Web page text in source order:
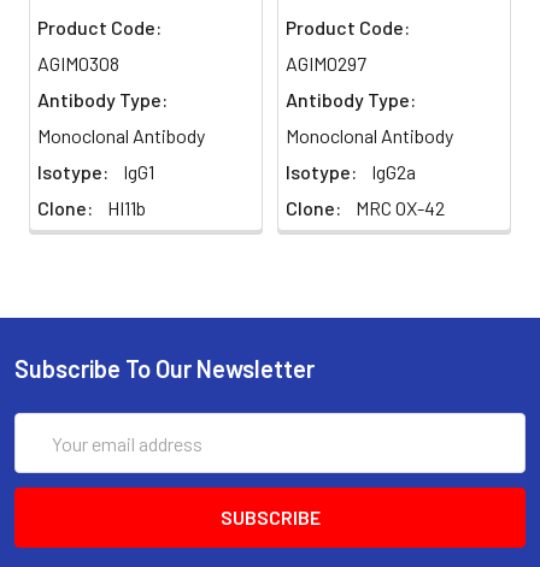
Product Code:
AGIM0308
Antibody Type:
Monoclonal Antibody
Isotype:
IgG1
Clone:
HI11b
Product Code:
AGIM0297
Antibody Type:
Monoclonal Antibody
Isotype:
IgG2a
Clone:
MRC OX-42
Subscribe To Our Newsletter
Address